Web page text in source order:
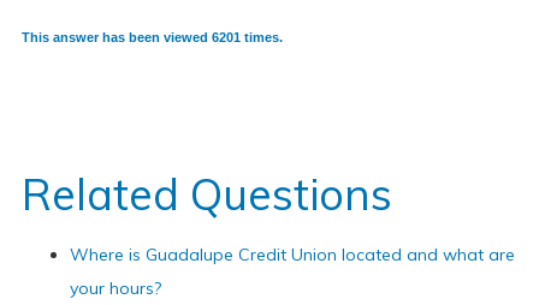
This answer has been viewed 6201 times.
Related Questions
Where is Guadalupe Credit Union located and what are
your hours?